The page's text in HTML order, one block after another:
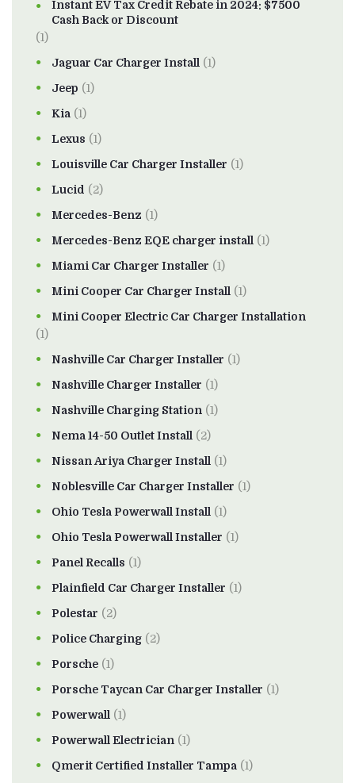
Instant EV Tax Credit Rebate in 2024: $7500
Cash Back or Discount
(1)
Jaguar Car Charger Install (1)
Jeep (1)
Kia (1)
Lexus (1)
Louisville Car Charger Installer (1)
Lucid (2)
Mercedes-Benz (1)
Mercedes-Benz EQE charger install (1)
Miami Car Charger Installer (1)
Mini Cooper Car Charger Install (1)
Mini Cooper Electric Car Charger Installation
(1)
Nashville Car Charger Installer (1)
Nashville Charger Installer (1)
Nashville Charging Station (1)
Nema 14-50 Outlet Install (2)
Nissan Ariya Charger Install (1)
Noblesville Car Charger Installer (1)
Ohio Tesla Powerwall Install (1)
Ohio Tesla Powerwall Installer (1)
Panel Recalls (1)
Plainfield Car Charger Installer (1)
Polestar (2)
Police Charging (2)
Porsche (1)
Porsche Taycan Car Charger Installer (1)
Powerwall (1)
Powerwall Electrician (1)
Qmerit Certified Installer Tampa (1)